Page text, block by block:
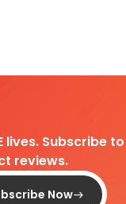
reviews.
Now